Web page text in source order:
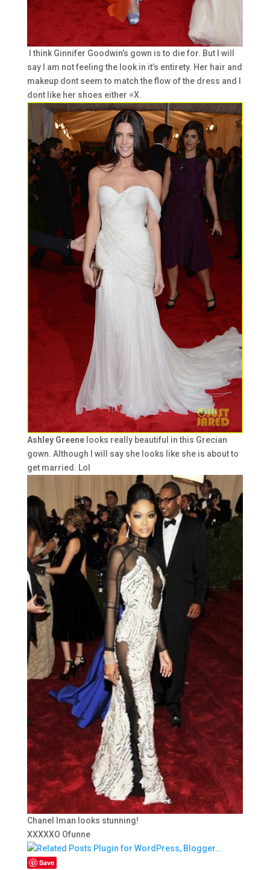
I think Ginnifer Goodwin’s gown is to die for. But I will
say I am not feeling the look in it’s entirety. Her hair and
makeup dont seem to match the flow of the dress and I
dont like her shoes either =X.
Ashley Greene looks really beautiful in this Grecian
gown. Although I will say she looks like she is about to
get married. Lol
Chanel Iman looks stunning!
XXXXXO Ofunne
Save